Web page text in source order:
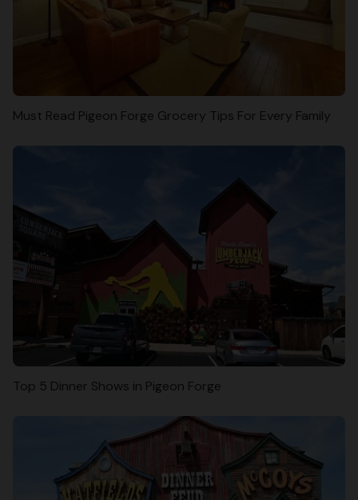
Must Read Pigeon Forge Grocery Tips For Every Family
Top 5 Dinner Shows in Pigeon Forge